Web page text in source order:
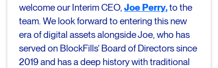
welcome our Interim CEO, Joe Perry,to the
team. We look forward to entering this new
era of digital assets alongside Joe, who has
served on BlockFills’ Board of Directors since
2019 and has a deep history with traditional